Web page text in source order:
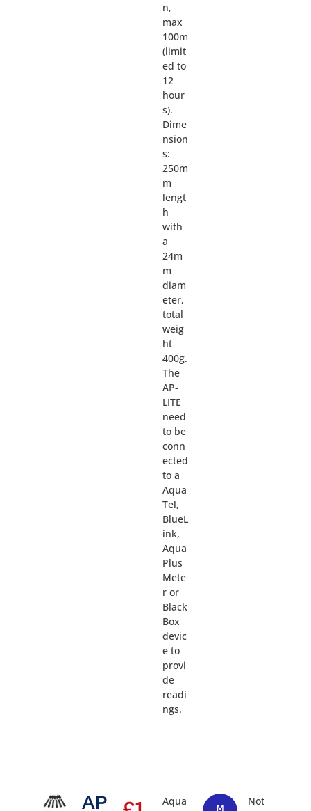
n,
max
100m
(limit
ed to
12
hour
s).
Dime
nsion
s:
250m
m
lengt
h
with
a
24m
m
diam
eter,
total
weig
ht
400g.
The
AP-
LITE
need
to be
conn
ected
to a
Aqua
Tel,
BlueL
ink,
Aqua
Plus
Mete
r or
Black
Box
devic
e to
provi
de
readi
ngs.
AP
Aqua
M
Not